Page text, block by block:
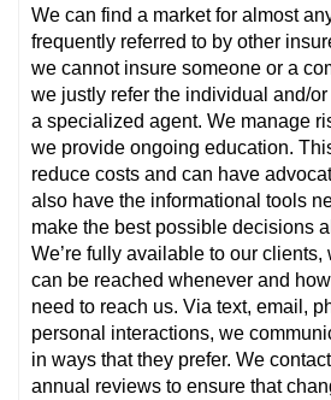
We can find a market for almost
frequently referred to by other
we cannot insure someone or a
we justly refer the individual and/
a specialized agent. We manage
we provide ongoing education.
reduce costs and can have
also have the informational tools
make the best possible decisions
We’re fully available to our
can be reached whenever and
need to reach us. Via text, email,
personal interactions, we
in ways that they prefer. We
annual reviews to ensure that